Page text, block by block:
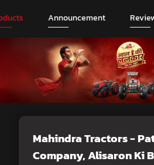
Announcement
Mahindra Tractors -
Company, Alisaron Ki